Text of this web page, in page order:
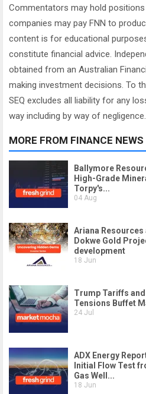
Commentators may hold
companies may pay FNN to
content is for educational
constitute financial advice.
obtained from an Australian
making investment decisions. To
SEQ excludes all liability for any
way including by way of negligence.